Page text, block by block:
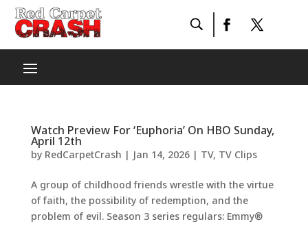
Watch Preview For ‘Euphoria’ On HBO Sunday,
April 12th
by RedCarpetCrash | Jan 14, 2026| TV, TV Clips
A group of childhood friends wrestle with the virtue
of faith, the possibility of redemption, and the
problem of evil. Season 3 series regulars: Emmy®